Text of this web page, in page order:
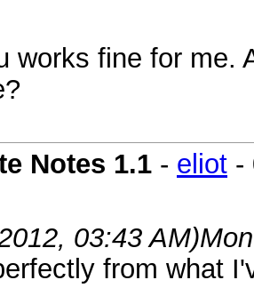
works fine for me.
Notes 1.1 - eliot -
03:43 AM)
from what